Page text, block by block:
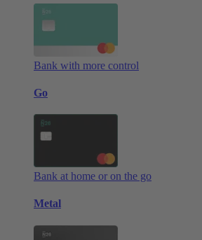
Bank with more control
Go
Bank at home or on the go
Metal